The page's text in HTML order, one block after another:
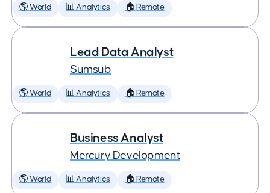
🌎 World 📊 Analytics 🏠 Remote
Lead Data Analyst
Sumsub
🌎 World 📊 Analytics 🏠 Remote
Business Analyst
Mercury Development
🌎 World 📊 Analytics 🏠 Remote